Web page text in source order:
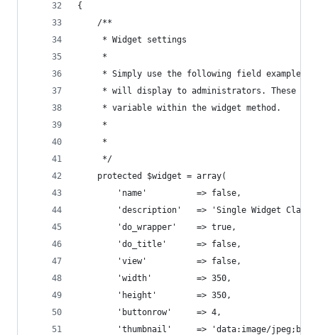
{
	/**
	 * Widget settings
	 *
* Simply use the following field examples
* will display to administrators. These
	 * variable within the widget method.
	 *
	 *
	 */
	protected $widget = array(
		'name' 			=> false,
'description' 	=>
		'do_wrapper' 	=> true,
		'do_title'		=> false,
		'view' 			=> false,
		'width'			=> 350,
		'height' 		=> 350,
		'buttonrow' 	=> 4,
'thumbnail' 	=>